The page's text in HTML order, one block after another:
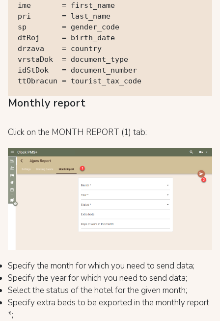
ime       = first_name
pri       = last_name
sp        = gender_code
dtRoj     = birth_date
drzava    = country
vrstaDok  = document_type
idStDok   = document_number
ttObracun = tourist_tax_code
Monthly report
Click on the MONTH REPORT (1) tab:
Specify the month for which you need to send data;
Specify the year for which you need to send data;
Select the status of the hotel for the given month;
Specify extra beds to be exported in the monthly report
*;